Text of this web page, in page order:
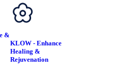
&
KLOW - Enhance
Healing &
Rejuvenation